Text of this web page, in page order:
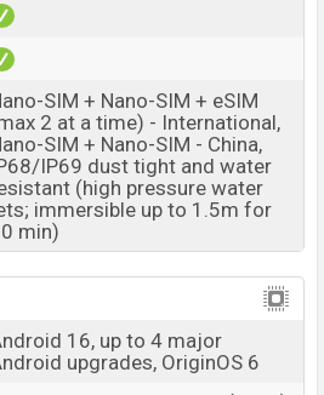
& 4×2.7 GHz C1-Pro)
Dimensity 9500 (3 nm)
include 5G, LTE, Wi-Fi
(L1+L5), GLONASS (L1),
GALILEO (E1+E5a+E5b),
Bluetooth 5.4, A2DP, LE, aptX
C 2.0, dual-band, etc. This phone
Li-Ion (Lithium Ion)
Fast Charging. Are you looking
Then visit
Release Date in Bangladesh
Vivo X300 Pro
SIM + Nano-SIM + eSIM
2 at a time) - International,
SIM + Nano-SIM - China,
IP69 dust tight and water
(high pressure water
immersible up to 1.5m for
min)
16, up to 4 major
upgrades, OriginOS 6